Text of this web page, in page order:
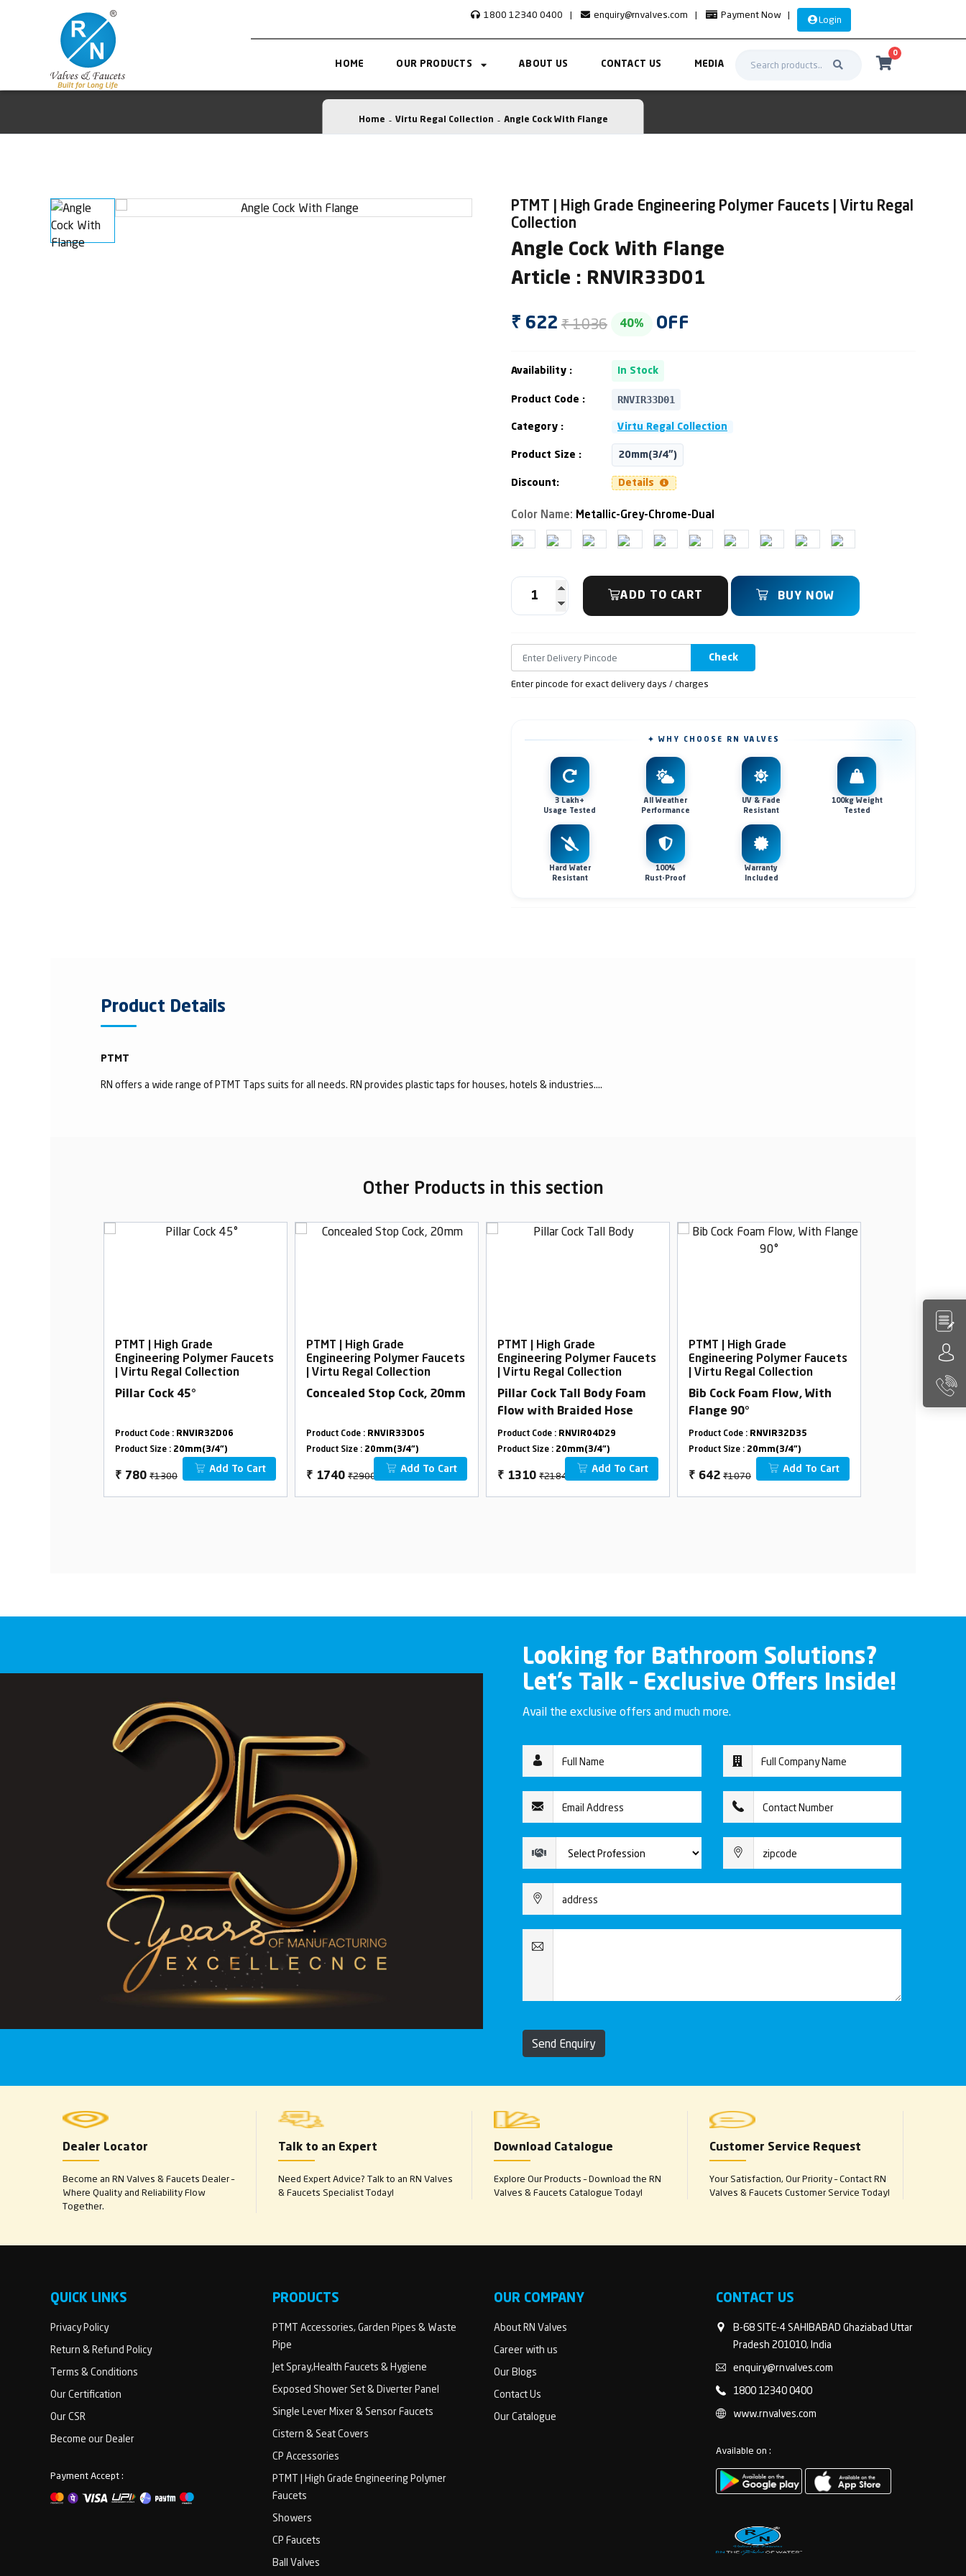
1800 12340 0400 | enquiry@rnvalves.com | Payment Now | Login
HOME OUR PRODUCTS ABOUT US CONTACT US MEDIA
0
Home Virtu Regal Collection Angle Cock With Flange
PTMT | High Grade Engineering Polymer Faucets | Virtu Regal
Collection
Angle Cock With Flange
Article : RNVIR33D01
₹ 622 ₹ 1036 40% OFF
Availability : In Stock
Product Code : RNVIR33D01
Category : Virtu Regal Collection
Product Size : 20mm(3/4")
Discount: Details
Color Name: Metallic-Grey-Chrome-Dual
ADD TO CART BUY NOW
Check
Enter pincode for exact delivery days / charges
✦ WHY CHOOSE RN VALVES
3 Lakh+
Usage Tested
All Weather
Performance
UV & Fade
Resistant
100kg Weight
Tested
Hard Water
Resistant
100%
Rust-Proof
Warranty
Included
Product Details
PTMT
RN offers a wide range of PTMT Taps suits for all needs. RN provides plastic taps for houses, hotels & industries....
Other Products in this section
PTMT | High Grade
Engineering Polymer Faucets
| Virtu Regal Collection
Pillar Cock 45°
Product Code : RNVIR32D06
Product Size : 20mm(3/4")
₹ 780 ₹1300
Add To Cart
PTMT | High Grade
Engineering Polymer Faucets
| Virtu Regal Collection
Concealed Stop Cock, 20mm
Product Code : RNVIR33D05
Product Size : 20mm(3/4")
₹ 1740 ₹2900
Add To Cart
PTMT | High Grade
Engineering Polymer Faucets
| Virtu Regal Collection
Pillar Cock Tall Body Foam
Flow with Braided Hose
Product Code : RNVIR04D29
Product Size : 20mm(3/4")
₹ 1310 ₹2184
Add To Cart
PTMT | High Grade
Engineering Polymer Faucets
| Virtu Regal Collection
Bib Cock Foam Flow, With
Flange 90°
Product Code : RNVIR32D35
Product Size : 20mm(3/4")
₹ 642 ₹1070
Add To Cart
PTMT | High
Engineering
| Virtu Regal
2 In 1 Bib
Looking for Bathroom Solutions?
Let’s Talk – Exclusive Offers Inside!
Avail the exclusive offers and much more.
Send Enquiry
Dealer Locator
Become an RN Valves & Faucets Dealer –
Where Quality and Reliability Flow
Together.
Talk to an Expert
Need Expert Advice? Talk to an RN Valves
& Faucets Specialist Today!
Download Catalogue
Explore Our Products – Download the RN
Valves & Faucets Catalogue Today!
Customer Service Request
Your Satisfaction, Our Priority – Contact RN
Valves & Faucets Customer Service Today!
QUICK LINKS
Privacy Policy
Return & Refund Policy
Terms & Conditions
Our Certification
Our CSR
Become our Dealer
Payment Accept :
PRODUCTS
PTMT Accessories, Garden Pipes & Waste
Pipe
Jet Spray,Health Faucets & Hygiene
Exposed Shower Set & Diverter Panel
Single Lever Mixer & Sensor Faucets
Cistern & Seat Covers
CP Accessories
PTMT | High Grade Engineering Polymer
Faucets
Showers
CP Faucets
Ball Valves
OUR COMPANY
About RN Valves
Career with us
Our Blogs
Contact Us
Our Catalogue
CONTACT US
B-68 SITE-4 SAHIBABAD Ghaziabad Uttar
Pradesh 201010, India
enquiry@rnvalves.com
1800 12340 0400
www.rnvalves.com
Available on :